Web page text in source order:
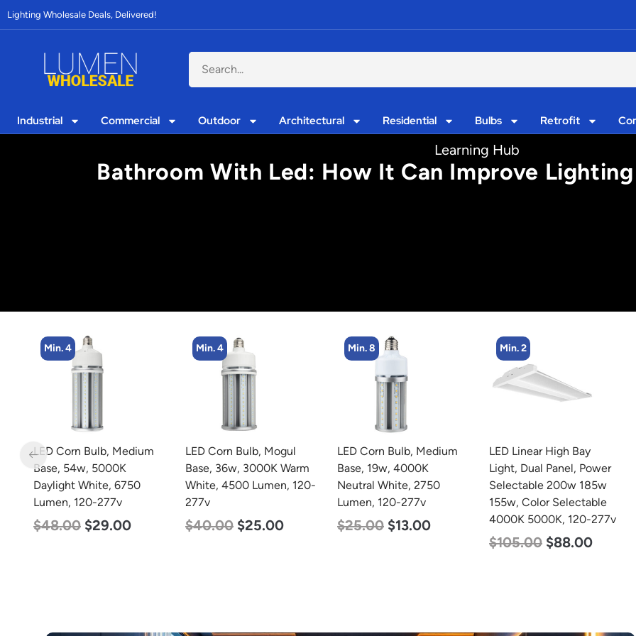
Lighting Wholesale Deals, Delivered!
Industrial Commercial Outdoor Architectural Residential Bulbs Retrofit
Learning Hub
Bathroom With Led: How It Can Improve
Min. 4
LED Corn Bulb, Mogul
Base, 36w, 3000K Warm
White, 4500 Lumen, 120-
277v
$40.00 $25.00
Min. 8
LED Corn Bulb, Medium
Base, 19w, 4000K
Neutral White, 2750
Lumen, 120-277v
$25.00 $13.00
Min. 2
LED Linear High Bay
Light, Dual Panel, Power
Selectable 200w 185w
155w, Color Selectable
4000K 5000K, 120-277v
Min. 5
LED Center Basket
Troffer, Value Select, 2′ x
2′, 40w, 5000K, 120-
277v
$60.00 $24.00